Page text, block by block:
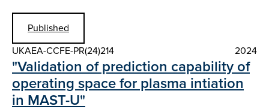
Published
UKAEA-CCFE-PR(24)214
2024
"Validation of prediction capability of
operating space for plasma intiation
in MAST-U"